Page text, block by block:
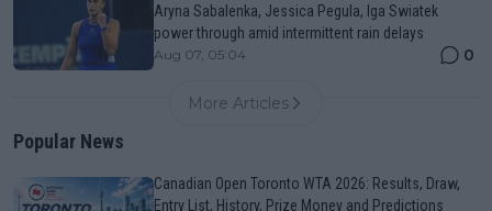
Aryna Sabalenka, Jessica Pegula, Iga Swiatek
power through amid intermittent rain delays
Aug 07, 05:04 0
More Articles
Popular News
Canadian Open Toronto WTA 2026: Results, Draw,
Entry List, History, Prize Money and Predictions